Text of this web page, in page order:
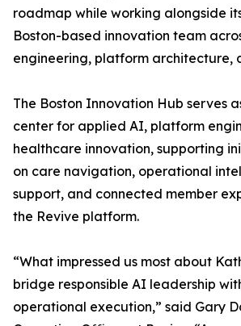
roadmap while working alongside
Boston-based innovation team
engineering, platform architecture,
The Boston Innovation Hub serves
center for applied AI, platform
healthcare innovation, supporting
on care navigation, operational
support, and connected member
the Revive platform.
“What impressed us most about
bridge responsible AI leadership
operational execution,” said Gary